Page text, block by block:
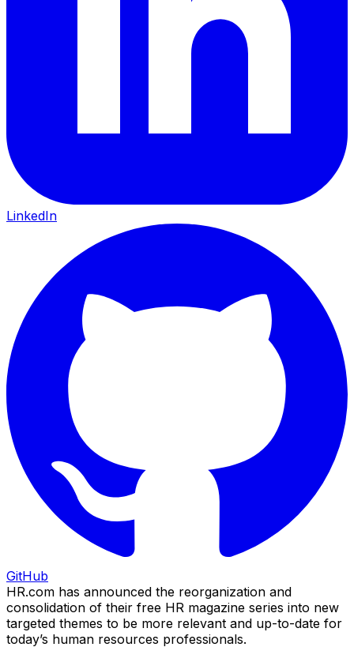
LinkedIn
GitHub
HR.com has announced the reorganization and
consolidation of their free HR magazine series into new
targeted themes to be more relevant and up-to-date for
today’s human resources professionals.